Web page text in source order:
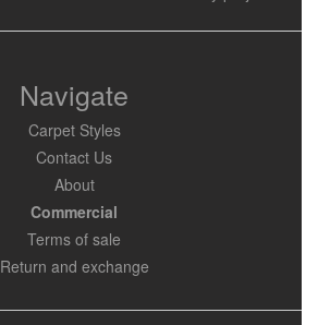
Navigate
Carpet Styles
Contact Us
About
Commercial
Terms of sale
Return and exchange